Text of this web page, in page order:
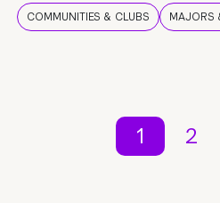
COMMUNITIES & CLUBS MAJORS
1 2